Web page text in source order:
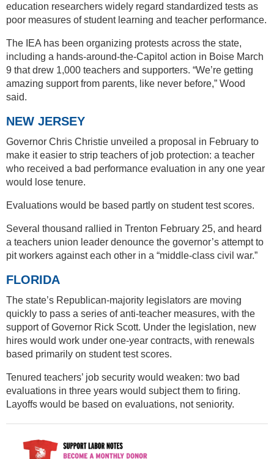
education researchers widely regard standardized tests as
poor measures of student learning and teacher performance.
The IEA has been organizing protests across the state,
including a hands-around-the-Capitol action in Boise March
9 that drew 1,000 teachers and supporters. “We’re getting
amazing support from parents, like never before,” Wood
said.
NEW JERSEY
Governor Chris Christie unveiled a proposal in February to
make it easier to strip teachers of job protection: a teacher
who received a bad performance evaluation in any one year
would lose tenure.
Evaluations would be based partly on student test scores.
Several thousand rallied in Trenton February 25, and heard
a teachers union leader denounce the governor’s attempt to
pit workers against each other in a “middle-class civil war.”
FLORIDA
The state’s Republican-majority legislators are moving
quickly to pass a series of anti-teacher measures, with the
support of Governor Rick Scott. Under the legislation, new
hires would work under one-year contracts, with renewals
based primarily on student test scores.
Tenured teachers’ job security would weaken: two bad
evaluations in three years would subject them to firing.
Layoffs would be based on evaluations, not seniority.